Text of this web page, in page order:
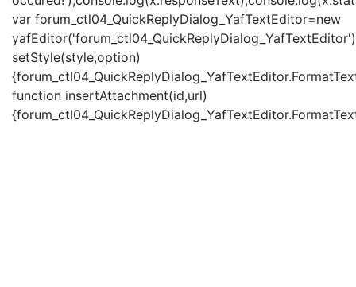
var forum_ctl04_QuickReplyDialog_YafTextEditor=new
setStyle(style,option)
function insertAttachment(id,url)